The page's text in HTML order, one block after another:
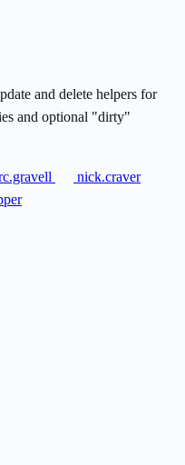
and delete helpers for
and optional "dirty"
nick.craver